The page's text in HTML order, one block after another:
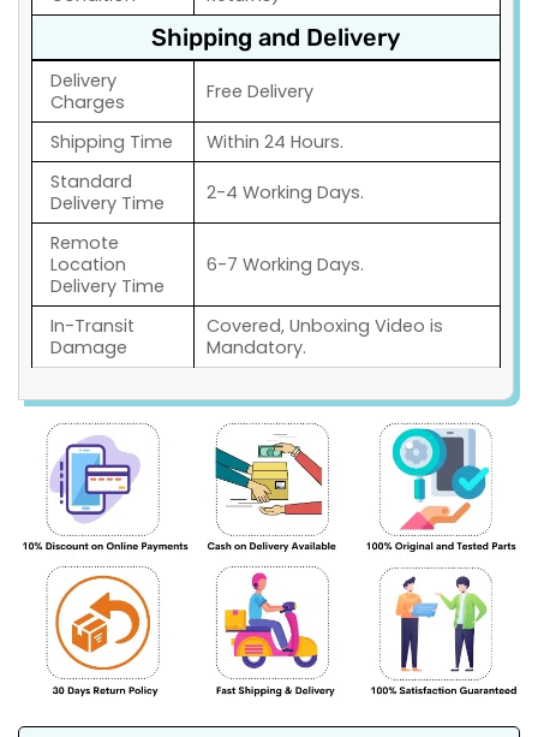
Shipping and Delivery
Delivery
Charges
Free Delivery
Shipping Time
Within 24 Hours.
Standard
Delivery Time
2-4 Working Days.
Remote
Location
Delivery Time
6-7 Working Days.
In-Transit
Damage
Covered, Unboxing Video is
Mandatory.